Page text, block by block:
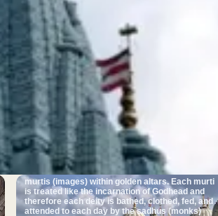
Indian marble, Italian marble and Bulgarian
limestone. The stone was shipped to India where
it was hand-carved by over 1,500 craftsmen.
Each individually numbered piece was then
shipped back to London and the building was
assembled like a giant three-dimensional
jigsaw. The Mandir facility contains no iron or
steel, a unique feature for a modern building in
the UK. A feature the temple is noted for is its
profusely carved cantilevered dome, believed to
be the only one in Britain that does not use steel
or lead. The Mandir was inaugurated on 20
August 1995 by Pramukh Swami Maharaj, the
spiritual leader of BAPS - the organisation
behind the temple. The Mandir serves as the
centre of worship. Directly beneath each of the
seven pinnacles seen from the outside is a
shrine. Each of these seven shrines houses
murtis (images) within golden altars. Each murti
is treated like the incarnation of Godhead and
therefore each deity is bathed, clothed, fed, and
attended to each day by the sadhus (monks)